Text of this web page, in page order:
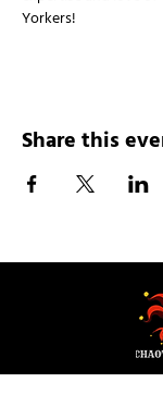
Yorkers!
Share this